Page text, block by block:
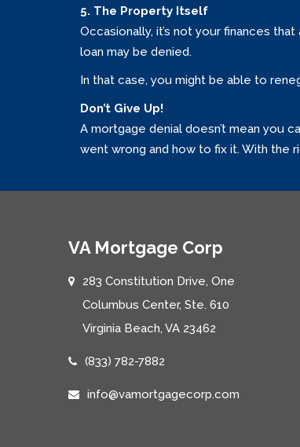
5. The Property Itself
Occasionally, it’s not your finances
loan may be denied.
In that case, you might be able to
Don’t Give Up!
A mortgage denial doesn’t mean you
went wrong and how to fix it. With the
VA Mortgage Corp
283 Constitution Drive, One
Columbus Center, Ste. 610
Virginia Beach, VA 23462
(833) 782-7882
info@vamortgagecorp.com